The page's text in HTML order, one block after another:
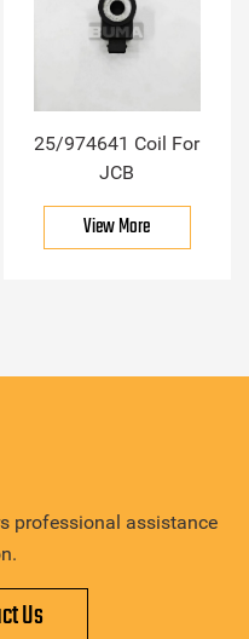
25/974641 Coil For
JCB
View More
professional assistance
Us